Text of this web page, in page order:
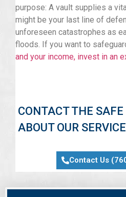
purpose: A vault supplies a
might be your last line of
unforeseen catastrophes as
floods. If you want to
and your income, invest in an
CONTACT THE
ABOUT OUR
Contact Us